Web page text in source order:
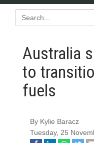
Australia
to
fuels
By Kylie Baracz
Tuesday, 25